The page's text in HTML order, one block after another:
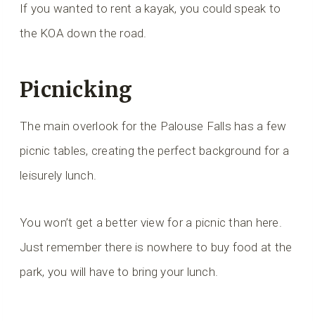
If you wanted to rent a kayak, you could speak to
the KOA down the road.
Picnicking
The main overlook for the Palouse Falls has a few
picnic tables, creating the perfect background for a
leisurely lunch.
You won’t get a better view for a picnic than here.
Just remember there is nowhere to buy food at the
park, you will have to bring your lunch.